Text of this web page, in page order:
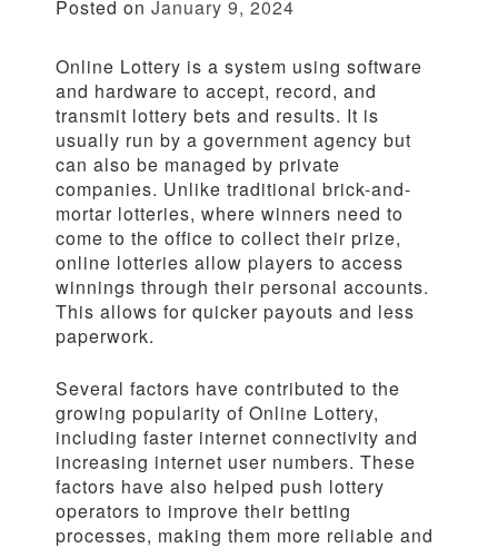
Posted on January 9, 2024
Online Lottery is a system using software
and hardware to accept, record, and
transmit lottery bets and results. It is
usually run by a government agency but
can also be managed by private
companies. Unlike traditional brick-and-
mortar lotteries, where winners need to
come to the office to collect their prize,
online lotteries allow players to access
winnings through their personal accounts.
This allows for quicker payouts and less
paperwork.
Several factors have contributed to the
growing popularity of Online Lottery,
including faster internet connectivity and
increasing internet user numbers. These
factors have also helped push lottery
operators to improve their betting
processes, making them more reliable and